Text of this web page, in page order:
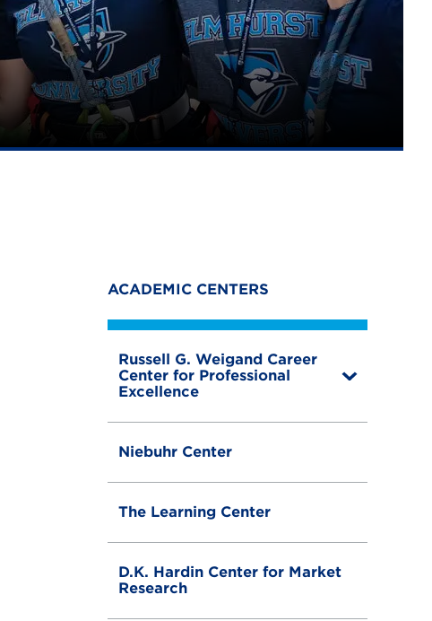
ACADEMIC CENTERS
Russell G. Weigand Career
Center for Professional
Excellence
T
Niebuhr Center
The Learning Center
D.K. Hardin Center for Market
Research